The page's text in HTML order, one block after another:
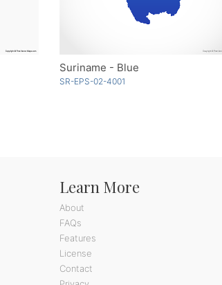
Suriname - Blue
SR-EPS-02-4001
Learn More
About
FAQs
Features
License
Contact